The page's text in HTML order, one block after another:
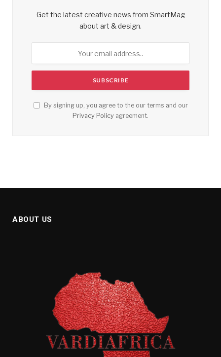
Get the latest creative news from SmartMag
about art & design.
By signing up, you agree to the our terms and our
Privacy Policy agreement.
ABOUT US